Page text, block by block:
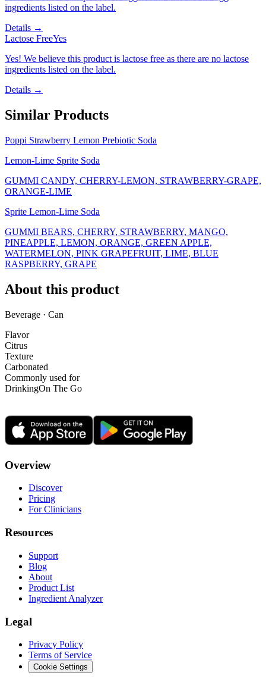
ingredients listed on the label.
Details →
Lactose FreeYes
Yes! We believe this product is lactose free as there are no lactose
ingredients listed on the label.
Details →
Similar Products
Poppi Strawberry Lemon Prebiotic Soda
Lemon-Lime Sprite Soda
GUMMI CANDY, CHERRY-LEMON, STRAWBERRY-GRAPE,
ORANGE-LIME
Sprite Lemon-Lime Soda
GUMMI BEARS, CHERRY, STRAWBERRY, MANGO,
PINEAPPLE, LEMON, ORANGE, GREEN APPLE,
WATERMELON, PINK GRAPEFRUIT, LIME, BLUE
RASPBERRY, GRAPE
About this product
Beverage · Can
Flavor
Citrus
Texture
Carbonated
Commonly used for
DrinkingOn The Go
Overview
Discover
Pricing
For Clinicians
Resources
Support
Blog
About
Product List
Ingredient Analyzer
Legal
Privacy Policy
Terms of Service
Cookie Settings